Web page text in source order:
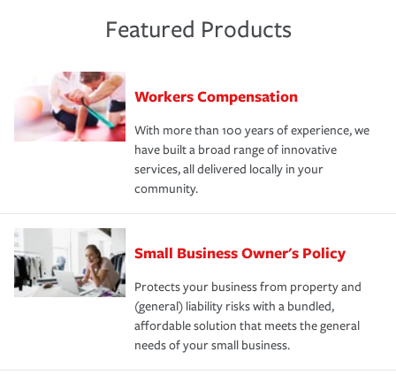
Featured Products
Workers Compensation
With more than 100 years of experience, we
have built a broad range of innovative
services, all delivered locally in your
community.
Small Business Owner's Policy
Protects your business from property and
(general) liability risks with a bundled,
affordable solution that meets the general
needs of your small business.